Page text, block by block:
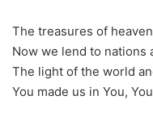
The treasures of
Now we lend to nations
The light of the world
You made us in You,